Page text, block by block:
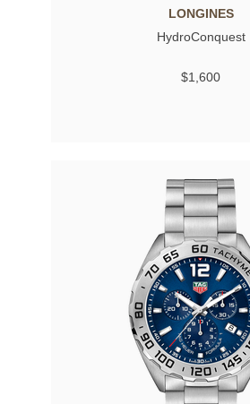
LONGINES
HydroConquest
$1,600